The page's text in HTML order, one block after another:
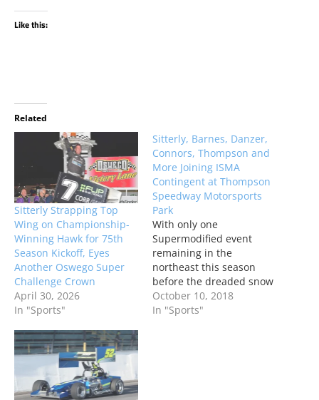
Like this:
Related
Sitterly Strapping Top
Wing on Championship-
Winning Hawk for 75th
Season Kickoff, Eyes
Another Oswego Super
Challenge Crown
April 30, 2026
In "Sports"
Sitterly, Barnes, Danzer,
Connors, Thompson and
More Joining ISMA
Contingent at Thompson
Speedway Motorsports
Park
With only one
Supermodified event
remaining in the
northeast this season
before the dreaded snow
and cold hits, a handful
of Oswego Speedway’s
October 10, 2018
In "Sports"